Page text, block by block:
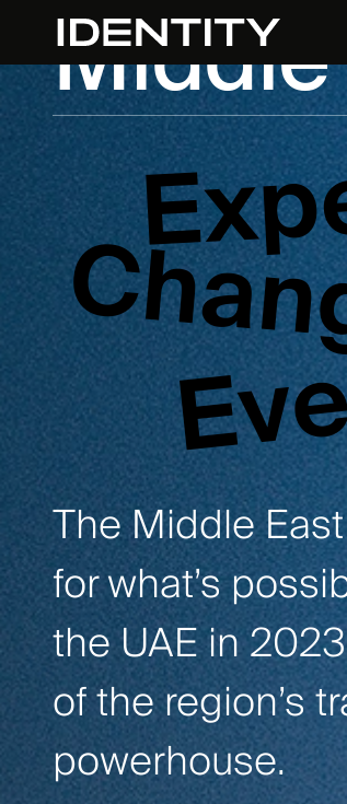
The Middle
for what’s
the UAE in
of the region’s
powerhouse.